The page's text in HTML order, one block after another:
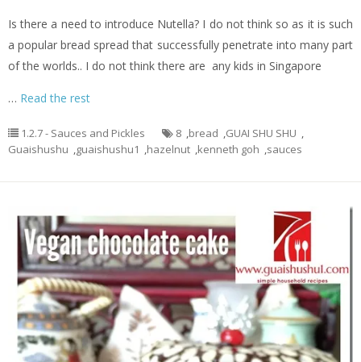
Is there a need to introduce Nutella? I do not think so as it is such
a popular bread spread that successfully penetrate into many part
of the worlds.. I do not think there are any kids in Singapore
… Read the rest
1.2.7 - Sauces and Pickles 8 ,bread ,GUAI SHU SHU ,
Guaishushu ,guaishushu1 ,hazelnut ,kenneth goh ,sauces